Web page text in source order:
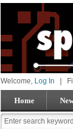
Welcome, Log In
Home